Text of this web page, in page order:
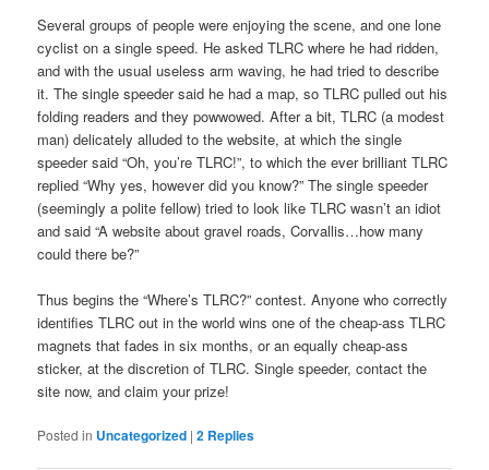
Several groups of people were enjoying the scene, and one lone
cyclist on a single speed. He asked TLRC where he had ridden,
and with the usual useless arm waving, he had tried to describe
it. The single speeder said he had a map, so TLRC pulled out his
folding readers and they powwowed. After a bit, TLRC (a modest
man) delicately alluded to the website, at which the single
speeder said “Oh, you’re TLRC!”, to which the ever brilliant TLRC
replied “Why yes, however did you know?” The single speeder
(seemingly a polite fellow) tried to look like TLRC wasn’t an idiot
and said “A website about gravel roads, Corvallis…how many
could there be?”
Thus begins the “Where’s TLRC?” contest. Anyone who correctly
identifies TLRC out in the world wins one of the cheap-ass TLRC
magnets that fades in six months, or an equally cheap-ass
sticker, at the discretion of TLRC. Single speeder, contact the
site now, and claim your prize!
Posted in Uncategorized |2 Replies